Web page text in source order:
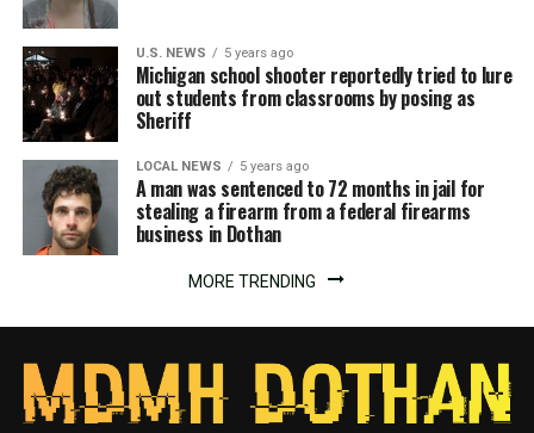
U.S. NEWS 5 years ago
Michigan school shooter reportedly tried to lure
out students from classrooms by posing as
Sheriff
LOCAL NEWS 5 years ago
A man was sentenced to 72 months in jail for
stealing a firearm from a federal firearms
business in Dothan
MORE TRENDING